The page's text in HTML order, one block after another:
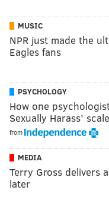
MUSIC
NPR just made the
Eagles fans
PSYCHOLOGY
How one
Sexually Harass’ scale
from
MEDIA
Terry Gross delivers
later